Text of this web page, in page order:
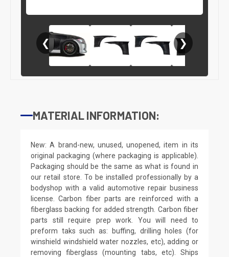
❮ ❯
MATERIAL INFORMATION:
New: A brand-new, unused, unopened, item in its
original packaging (where packaging is applicable).
Packaging should be the same as what is found in
our retail store. To be installed professionally by a
bodyshop with a valid automotive repair business
license. Carbon fiber parts are reinforced with a
fiberglass backing for added strength. Carbon fiber
parts still require prep work. You will need to
preform taks such as: buffing, drilling holes (for
winshield windshield water nozzles, etc), adding or
removing fiberglass (mounting tabs, etc). Ships